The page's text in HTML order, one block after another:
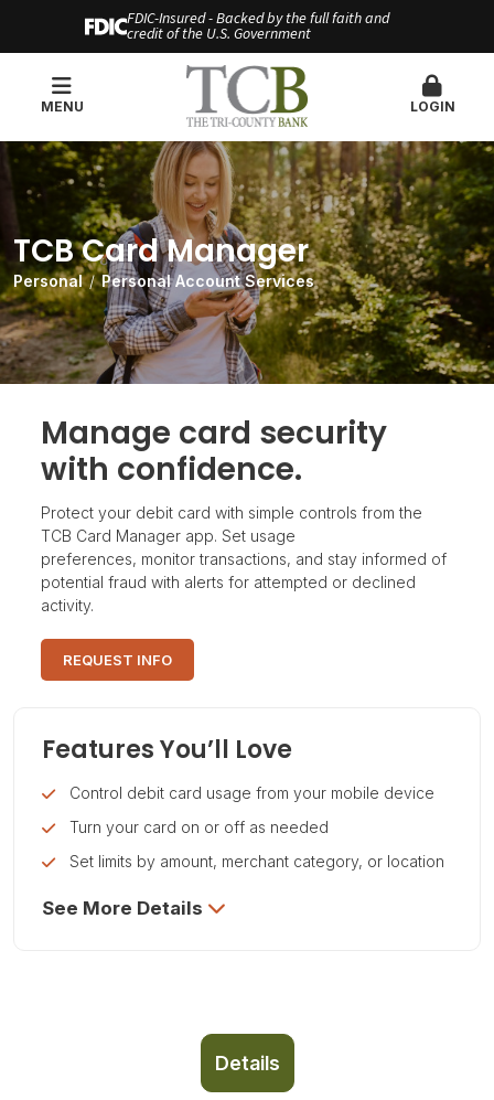
FDIC-Insured - Backed by the full faith and
credit of the U.S. Government
MENU LOGIN
TCB Card Manager
Personal Personal Account Services
Manage card security
with confidence.
Protect your debit card with simple controls from the
TCB Card Manager app. Set usage
preferences, monitor transactions, and stay informed of
potential fraud with alerts for attempted or declined
activity.
REQUEST INFO
Features You’ll Love
Control debit card usage from your mobile device
Turn your card on or off as needed
Set limits by amount, merchant category, or location
See More Details
Details